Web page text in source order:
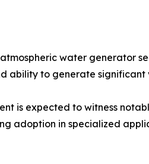
water generator
ability to generate
is expected to witness
adoption in specialized